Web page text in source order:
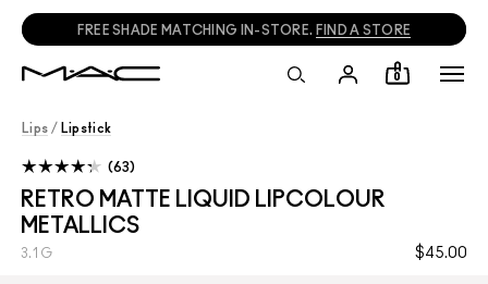
FREE SHADE MATCHING IN-STORE. FIND A STORE
0
Lips / Lipstick
RETRO MATTE LIQUID LIPCOLOUR
METALLICS
$45.00
3.1 G
63